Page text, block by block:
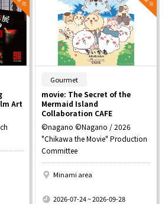
Art
Gourmet
movie: The Secret of the
Mermaid Island
Collaboration CAFE
©nagano ©Nagano / 2026
"Chikawa the Movie" Production
Committee
Minami area
2026-07-24 ~ 2026-09-28